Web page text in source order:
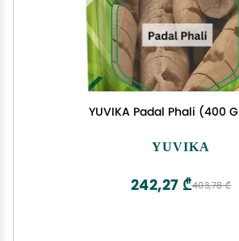
YUVIKA Padal Phali (400
YUVIKA
403,78 ₾
242,27 ₾